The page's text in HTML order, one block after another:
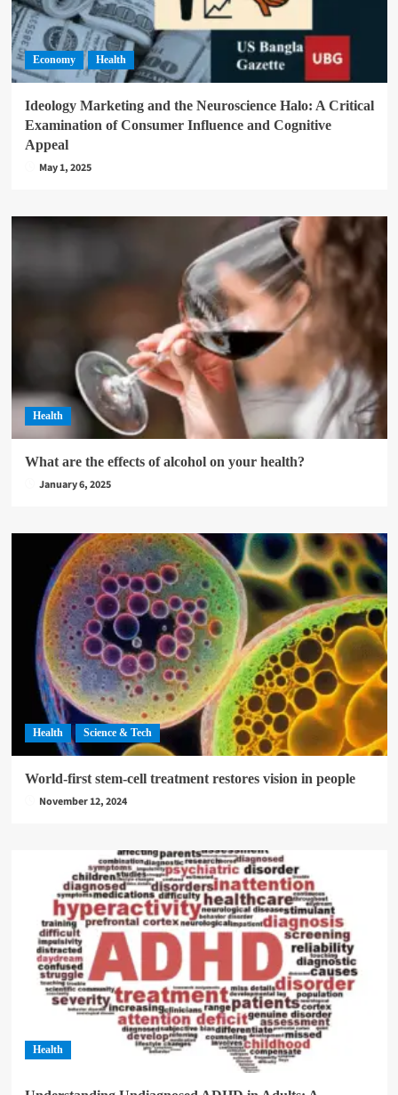
Economy Health
Ideology Marketing and the Neuroscience Halo: A Critical
Examination of Consumer Influence and Cognitive
Appeal
May 1, 2025
Health
What are the effects of alcohol on your health?
January 6, 2025
Health Science & Tech
World-first stem-cell treatment restores vision in people
November 12, 2024
Health